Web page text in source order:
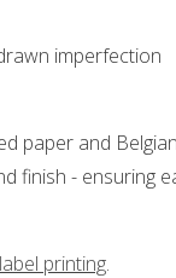
imperfection
paper and Belgian
finish - ensuring
printing.